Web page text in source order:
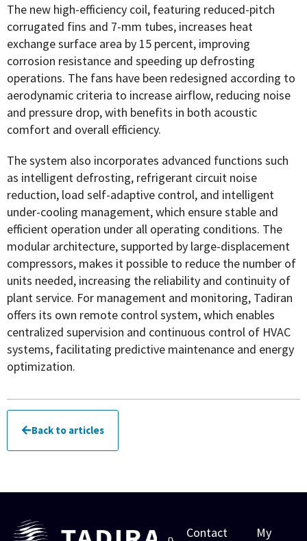
The new high-efficiency coil, featuring reduced-pitch
corrugated fins and 7-mm tubes, increases heat
exchange surface area by 15 percent, improving
corrosion resistance and speeding up defrosting
operations. The fans have been redesigned according to
aerodynamic criteria to increase airflow, reducing noise
and pressure drop, with benefits in both acoustic
comfort and overall efficiency.
The system also incorporates advanced functions such
as intelligent defrosting, refrigerant circuit noise
reduction, load self-adaptive control, and intelligent
under-cooling management, which ensure stable and
efficient operation under all operating conditions. The
modular architecture, supported by large-displacement
compressors, makes it possible to reduce the number of
units needed, increasing the reliability and continuity of
plant service. For management and monitoring, Tadiran
offers its own remote control system, which enables
centralized supervision and continuous control of HVAC
systems, facilitating predictive maintenance and energy
optimization.
Back to articles
Contact
My